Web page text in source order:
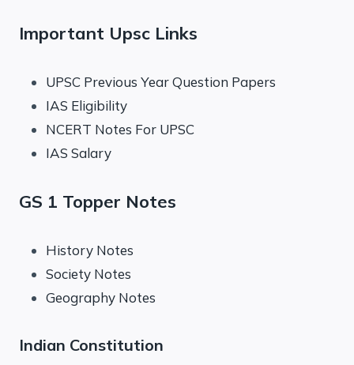
Important Upsc Links
UPSC Previous Year Question Papers
IAS Eligibility
NCERT Notes For UPSC
IAS Salary
GS 1 Topper Notes
History Notes
Society Notes
Geography Notes
Indian Constitution